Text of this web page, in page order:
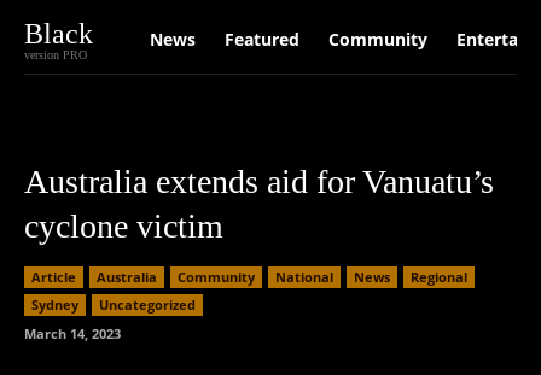
Black
version PRO
News Featured Community
Australia extends aid for Vanuatu’s
cyclone victim
Article Australia Community National News
Regional
Sydney
Uncategorized
March 14, 2023